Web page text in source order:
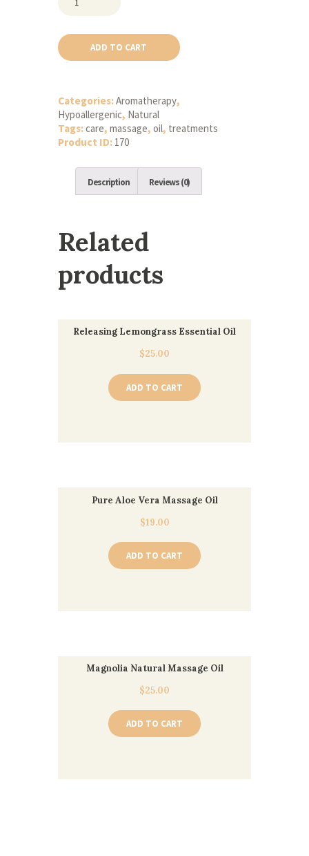
Body
Leech
Oil
quantity
ADD TO CART
Categories:Aromatherapy,
Hypoallergenic, Natural
Tags:care, massage, oil, treatments
Product ID: 170
Description Reviews (0)
Related
products
Releasing Lemongrass Essential Oil
$25.00
ADD TO CART
Pure Aloe Vera Massage Oil
$19.00
ADD TO CART
Magnolia Natural Massage Oil
$25.00
ADD TO CART